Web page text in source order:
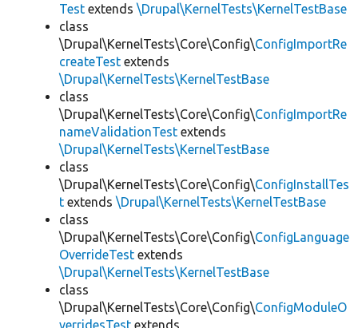
Test extends \Drupal\KernelTests\KernelTestBase
class
\Drupal\KernelTests\Core\Config\ConfigImportRe
createTest extends
\Drupal\KernelTests\KernelTestBase
class
\Drupal\KernelTests\Core\Config\ConfigImportRe
nameValidationTest extends
\Drupal\KernelTests\KernelTestBase
class
\Drupal\KernelTests\Core\Config\ConfigInstallTes
t extends \Drupal\KernelTests\KernelTestBase
class
\Drupal\KernelTests\Core\Config\ConfigLanguage
OverrideTest extends
\Drupal\KernelTests\KernelTestBase
class
\Drupal\KernelTests\Core\Config\ConfigModuleO
verridesTest extends